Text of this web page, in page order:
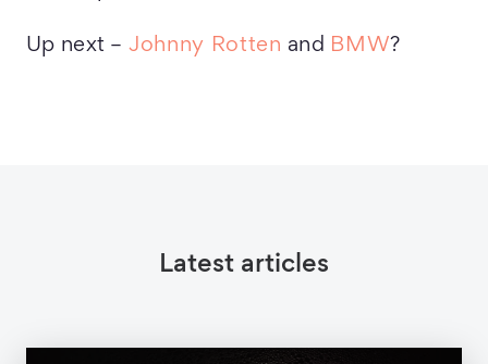
Up next – Johnny Rotten and BMW?
Latest articles